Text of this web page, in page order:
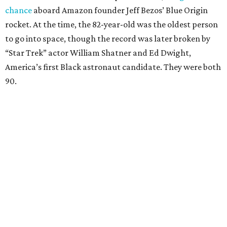
chance aboard Amazon founder Jeff Bezos’ Blue Origin
rocket. At the time, the 82-year-old was the oldest person
to go into space, though the record was later broken by
“Star Trek” actor William Shatner and Ed Dwight,
America’s first Black astronaut candidate. They were both
90.